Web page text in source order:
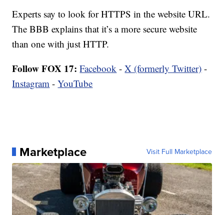
Experts say to look for HTTPS in the website URL.
The BBB explains that it’s a more secure website
than one with just HTTP.
Follow FOX 17: Facebook -X (formerly Twitter) -
Instagram -YouTube
Marketplace Visit Full Marketplace